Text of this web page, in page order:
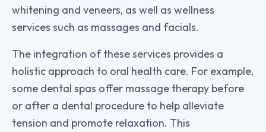
whitening and veneers, as well as wellness
services such as massages and facials.
The integration of these services provides a
holistic approach to oral health care. For example,
some dental spas offer massage therapy before
or after a dental procedure to help alleviate
tension and promote relaxation. This